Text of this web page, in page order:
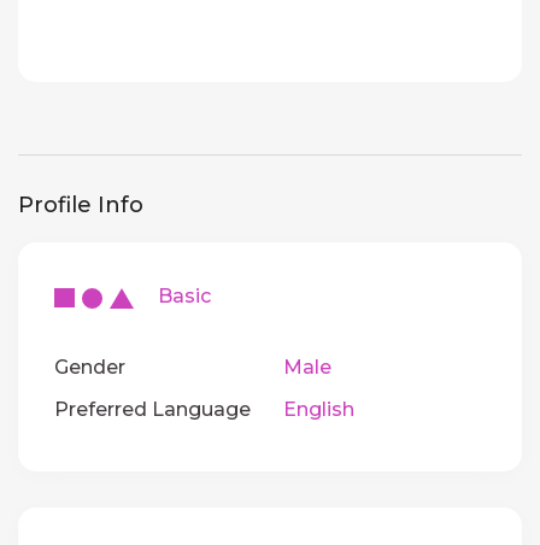
Profile Info
Basic
Gender
Male
Preferred Language
English